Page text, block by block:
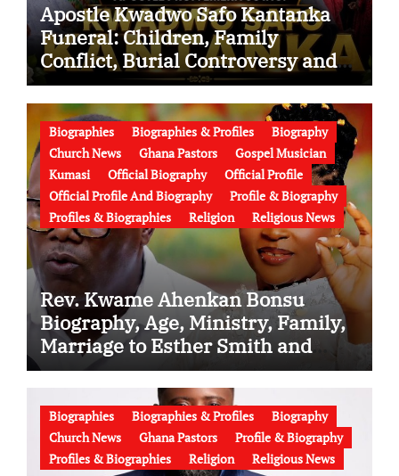
Apostle Kwadwo Safo Kantanka
Funeral: Children, Family
Conflict, Burial Controversy and
the Battle Over His Legacy
Biographies Biographies & Profiles
Biography
Church News
Ghana Pastors
Gospel Musician
Kumasi
Official Biography
Official Profile
Official Profile And Biography
Profile & Biography
Profiles & Biographies
Religion Religious News
Rev. Kwame Ahenkan Bonsu
Biography, Age, Ministry, Family,
Marriage to Esther Smith and
Latest News (Video)
Biographies Biographies & Profiles
Biography
Church News
Ghana Pastors
Profile & Biography
Profiles & Biographies
Religion Religious News